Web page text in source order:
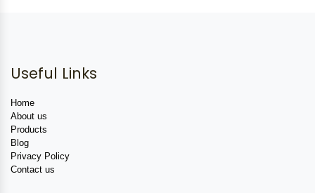
Useful Links
Home
About us
Products
Blog
Privacy Policy
Contact us